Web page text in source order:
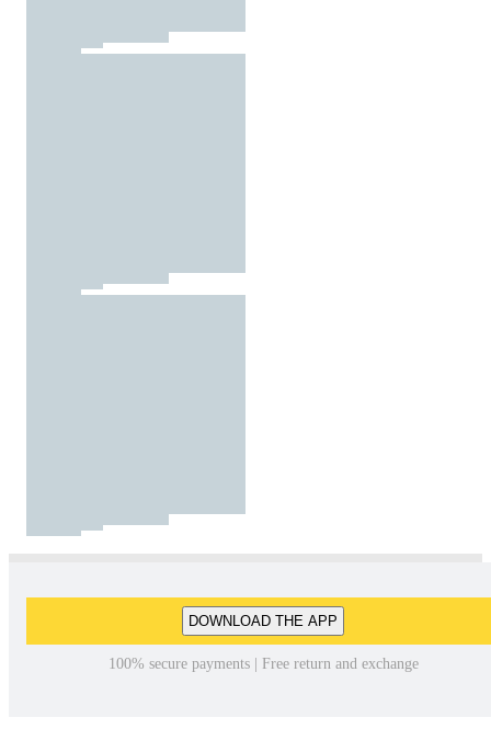
DOWNLOAD THE APP
100% secure payments | Free return and exchange